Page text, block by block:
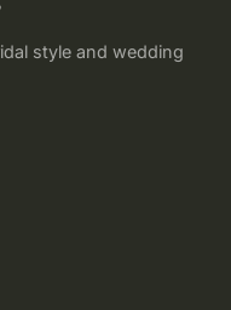
style and wedding